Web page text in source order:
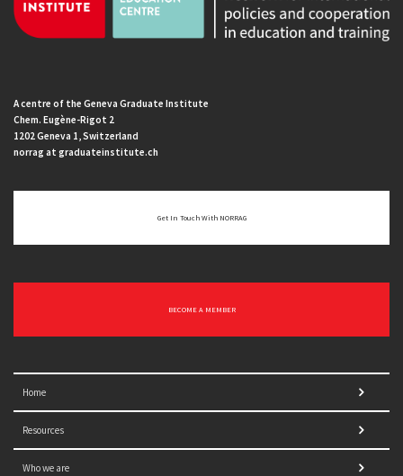
A centre of the Geneva Graduate Institute
Chem. Eugène-Rigot 2
1202 Geneva 1, Switzerland
norrag at graduateinstitute.ch
Get In Touch With NORRAG
BECOME A MEMBER
Home
Resources
Who we are